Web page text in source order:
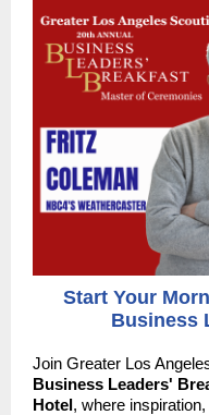
Start Your
Business
Join Greater Los
Business Leaders'
Hotel, where